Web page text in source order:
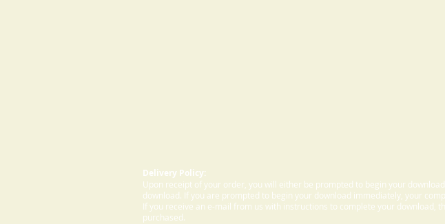
Delivery Policy:
Upon receipt of your order, you will either be prompted to begin your
download. If you are prompted to begin your download immediately, your
If you receive an e-mail from us with instructions to complete your download,
purchased.